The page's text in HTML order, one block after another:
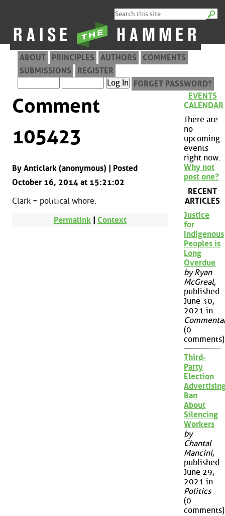
ABOUT PRINCIPLES AUTHORS
COMMENTS
SUBMISSIONS
REGISTER
FORGET PASSWORD?
Comment
105423
By Anticlark (anonymous) | Posted
October 16, 2014 at 15:21:02
Clark = political whore.
Permalink | Context
EVENTS
CALENDAR
There are
no
upcoming
events
right now.
Why not
post one?
RECENT
ARTICLES
Justice
for
Indigenous
Peoples is
Long
Overdue
by Ryan
McGreal,
published
June 30,
2021 in
(0
comments)
Third-
Party
Election
Ban
About
Silencing
Workers
by
Chantal
Mancini,
published
June 29,
2021 in
Politics
(0
comments)